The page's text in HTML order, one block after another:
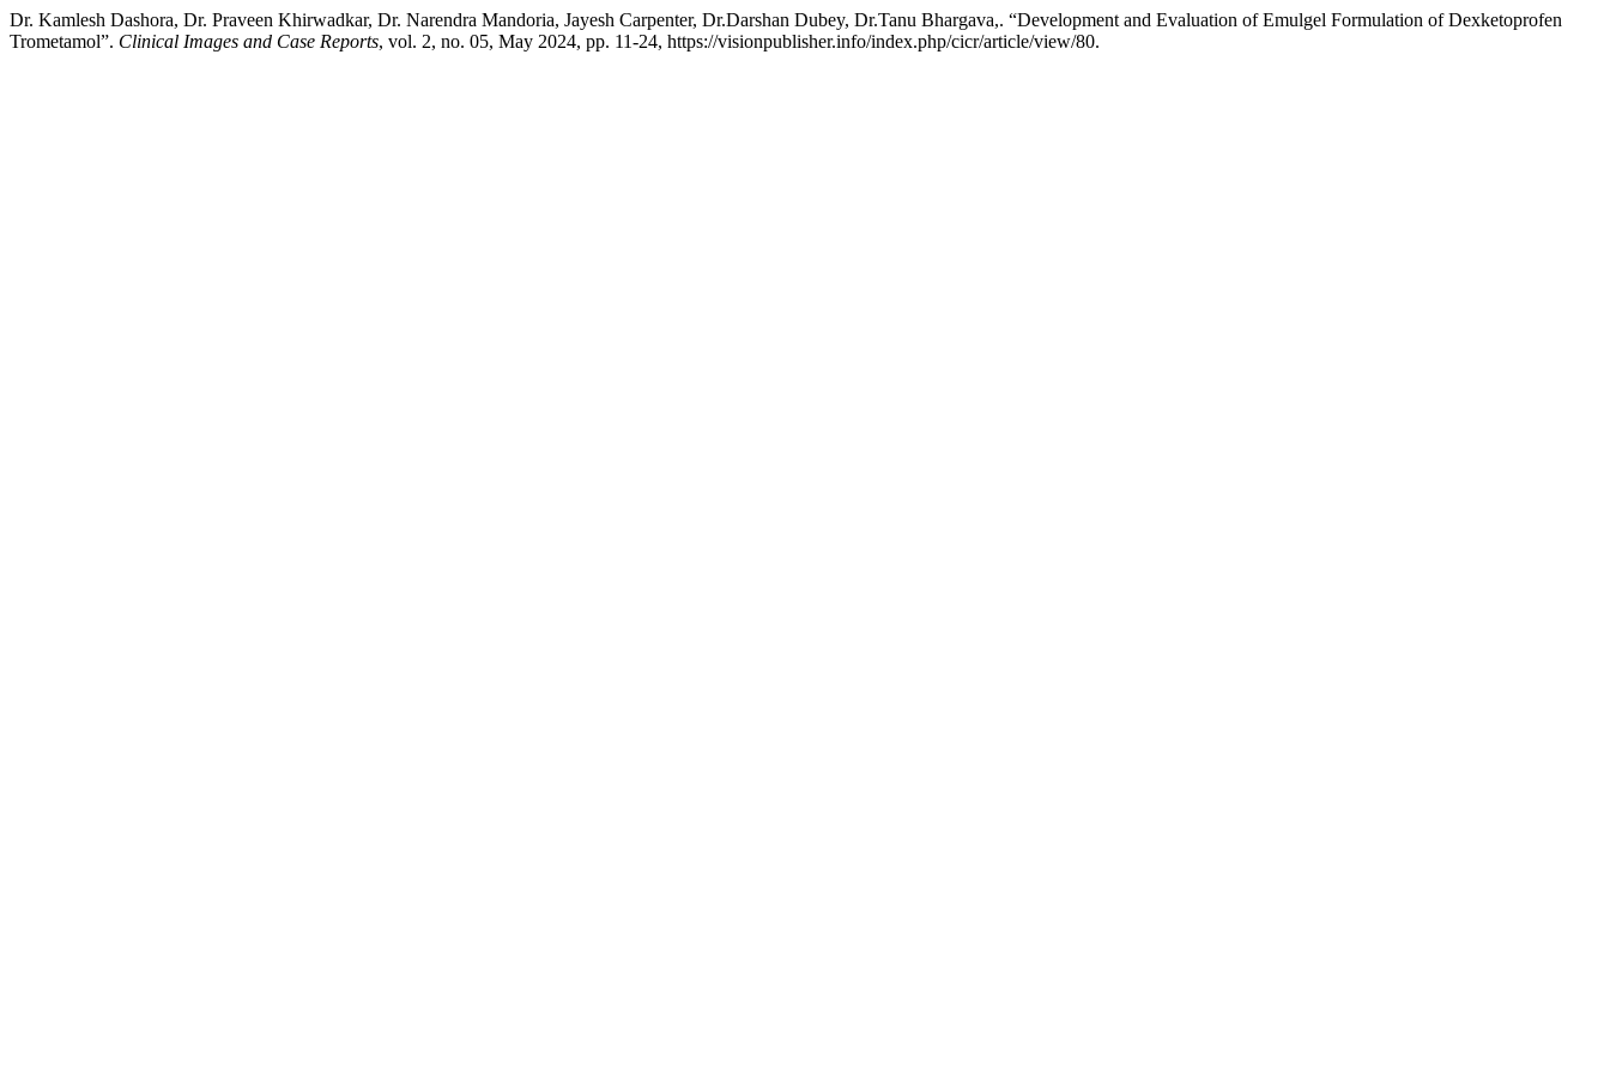
Dr. Kamlesh Dashora, Dr. Praveen Khirwadkar, Dr. Narendra Mandoria, Jayesh Carpenter, Dr.Darshan Dubey, Dr.Tanu Bhargava,. “Development and Evaluation of Emulgel Formulation of Dexketoprofen
Trometamol”. Clinical Images and Case Reports, vol. 2, no. 05, May 2024, pp. 11-24, https://visionpublisher.info/index.php/cicr/article/view/80.